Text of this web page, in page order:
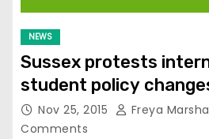
NEWS
Sussex protests
student policy
Nov 25, 2015 Freya
Comments